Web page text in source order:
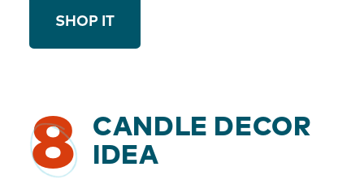
SHOP IT
8
CANDLE DECOR
IDEA